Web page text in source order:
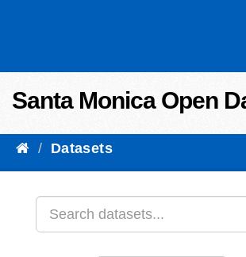
Santa Monica Open
Datasets